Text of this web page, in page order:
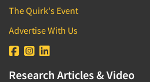
The Quirk's Event
Advertise With Us
Research Articles & Video